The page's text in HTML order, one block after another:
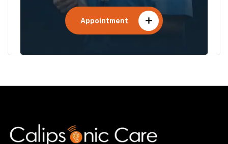
Appointment